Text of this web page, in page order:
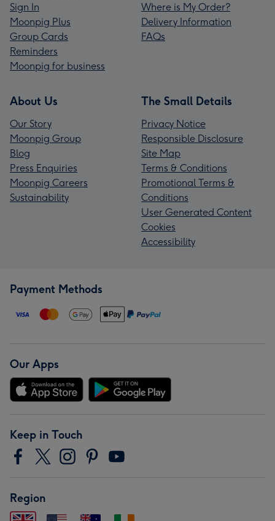
Sign In
Moonpig Plus
Group Cards
Reminders
Moonpig for business
Where is My Order?
Delivery Information
FAQs
About Us
Our Story
Moonpig Group
Blog
Press Enquiries
Moonpig Careers
Sustainability
The Small Details
Privacy Notice
Responsible Disclosure
Site Map
Terms & Conditions
Promotional Terms &
Conditions
User Generated Content
Cookies
Accessibility
Payment Methods
Our Apps
Keep in Touch
Region